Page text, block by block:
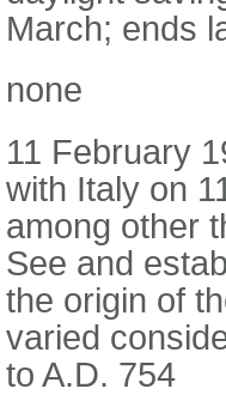
March; ends
none
11 February
with Italy on
among other
See and
the origin of
varied
to A.D. 754